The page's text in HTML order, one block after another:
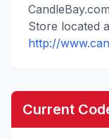
Store located
http://
Current